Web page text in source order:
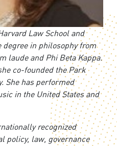
Law School and
in philosophy from
laude and Phi Beta Kappa.
co-founded the Park
She has performed
in the United States and
recognized
policy, law, governance